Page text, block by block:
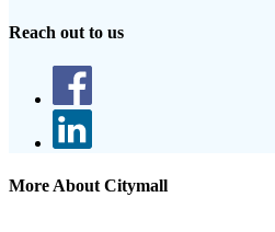
Reach out to us
More About Citymall